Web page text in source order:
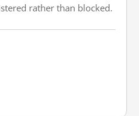
rather than blocked.